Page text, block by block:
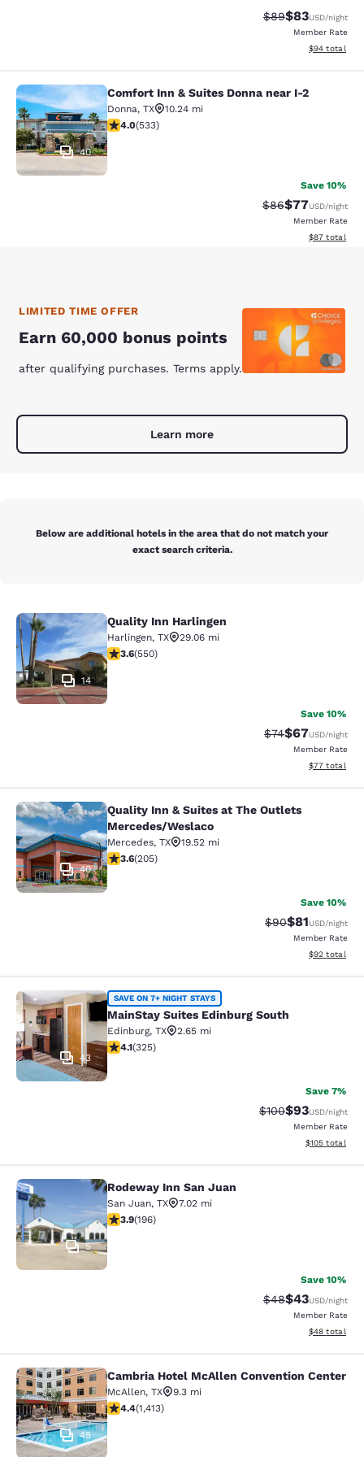
Strikethrough
$89Discounted
$83USD/night
Member Rate
View
$94 total
Comfort Inn & Suites Donna near I-2
40
Comfort Inn & Suites Donna near I-2
Donna, TX
10.24 mi
3.99 stars rating. Good. 533 reviews
4.0(533)
Save 10%
Strikethrough
$86Discounted
$77USD/night
Member Rate
View
$87 total
LIMITED TIME OFFER
Earn 60,000 bonus points
after qualifying purchases. Terms apply.
Learn more
Below are additional hotels in the area that do not match your
exact search criteria.
Quality Inn Harlingen
14
Quality Inn Harlingen
Harlingen, TX
29.06 mi
3.58 stars rating. Good. 550 reviews
3.6(550)
Save 10%
Strikethrough
$74Discounted
$67USD/night
Member Rate
View
$77 total
Quality Inn & Suites at The Outlets
40
Quality Inn & Suites at The Outlets
Mercedes/Weslaco
Mercedes, TX
19.52 mi
3.56 stars rating. Good. 205 reviews
3.6(205)
Save 10%
Strikethrough
$90Discounted
$81USD/night
Member Rate
View
$92 total
MainStay Suites Edinburg South
43
SAVE ON 7+ NIGHT STAYS
MainStay Suites Edinburg South
Edinburg, TX
2.65 mi
4.1 stars rating. Very Good. 325 reviews
4.1(325)
Save 7%
Strikethrough
$100Discounted
$93USD/night
Member Rate
View
$105 total
Rodeway Inn San Juan
5
Rodeway Inn San Juan
San Juan, TX
7.02 mi
3.91 stars rating. Good. 196 reviews
3.9(196)
Save 10%
Strikethrough
$48Discounted
$43USD/night
Member Rate
View
$48 total
Cambria Hotel McAllen Convention
45
Cambria Hotel McAllen Convention Center
McAllen, TX
9.3 mi
4.41 stars rating. Excellent. 1413 reviews
4.4(1,413)